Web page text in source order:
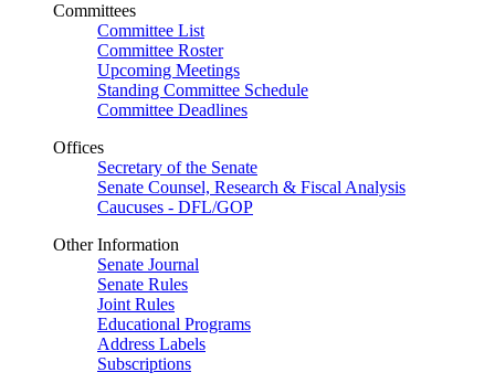
Committees
Committee List
Committee Roster
Upcoming Meetings
Standing Committee Schedule
Committee Deadlines
Offices
Secretary of the Senate
Senate Counsel, Research & Fiscal Analysis
Caucuses - DFL/GOP
Other Information
Senate Journal
Senate Rules
Joint Rules
Educational Programs
Address Labels
Subscriptions